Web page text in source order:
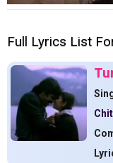
Full Lyrics List